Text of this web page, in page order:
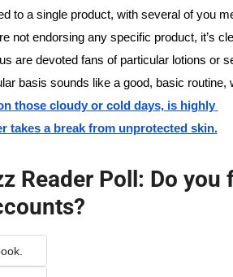
to a single product, with several of you
not endorsing any specific product, it’s
are devoted fans of particular lotions or
basis sounds like a good, basic routine,
those cloudy or cold days, is highly
takes a break from unprotected skin.
Reader Poll: Do you